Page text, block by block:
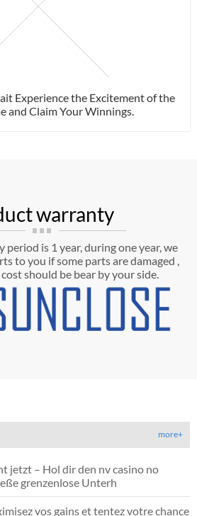
Experience the Excitement of the
and Claim Your Winnings.
warranty
period is 1 year, during one year, we
to you if some parts are damaged ,
should be bear by your side.
more+
jetzt – Hol dir den nv casino no
grenzenlose Unterh
vos gains et tentez votre chance